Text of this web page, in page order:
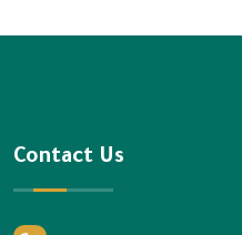
Contact Us